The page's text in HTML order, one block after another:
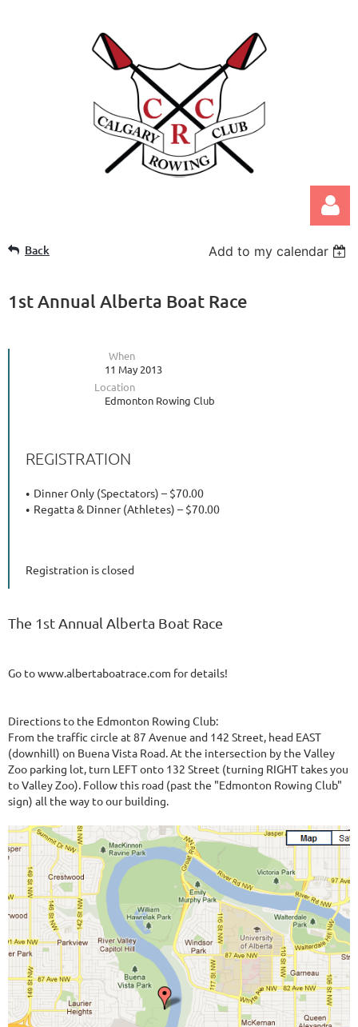
Back Add to my calendar
1st Annual Alberta Boat Race
When
11 May 2013
Location
Edmonton Rowing Club
REGISTRATION
Dinner Only (Spectators) – $70.00
Regatta & Dinner (Athletes) – $70.00
Registration is closed
The 1st Annual Alberta Boat Race
Go to www.albertaboatrace.com for details!
Directions to the Edmonton Rowing Club:
From the traffic circle at 87 Avenue and 142 Street, head EAST
(downhill) on Buena Vista Road. At the intersection by the Valley
Zoo parking lot, turn LEFT onto 132 Street (turning RIGHT takes you
to Valley Zoo). Follow this road (past the "Edmonton Rowing Club"
sign) all the way to our building.